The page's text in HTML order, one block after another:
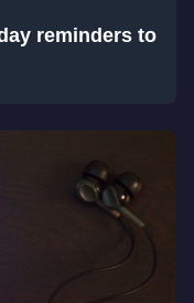
reminders to